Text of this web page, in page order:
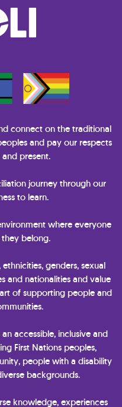
connect on the traditional
and pay our respects
present.
journey through our
to learn.
where everyone
belong.
genders, sexual
and nationalities and value
of supporting people and
accessible, inclusive and
First Nations peoples,
people with a disability
backgrounds.
knowledge, experiences